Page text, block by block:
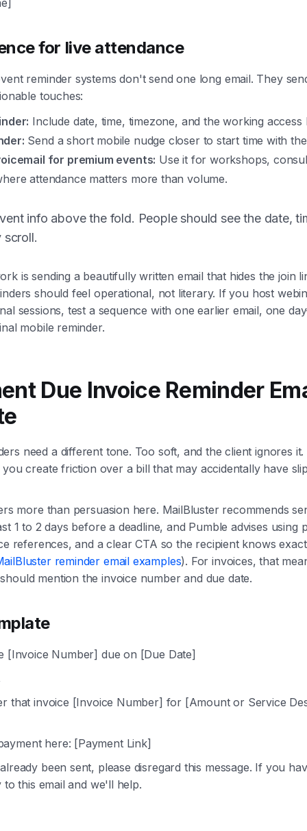
for live attendance
reminder systems don't send one long email. They
touches:
Include date, time, timezone, and the working access
Send a short mobile nudge closer to start time with
for premium events: Use it for workshops,
attendance matters more than volume.
info above the fold. People should see the date,
scroll.
is sending a beautifully written email that hides the join
should feel operational, not literary. If you host
sessions, test a sequence with one earlier email, one
mobile reminder.
Due Invoice Reminder
need a different tone. Too soft, and the client ignores it.
you create friction over a bill that may accidentally have
more than persuasion here. MailBluster recommends
1 to 2 days before a deadline, and Pumble advises using
references, and a clear CTA so the recipient knows
reminder email examples). For invoices, that
mention the invoice number and due date.
[Invoice Number] due on [Due Date]
that invoice [Invoice Number] for [Amount or Service
here: [Payment Link]
been sent, please disregard this message. If you
to this email and we'll help.